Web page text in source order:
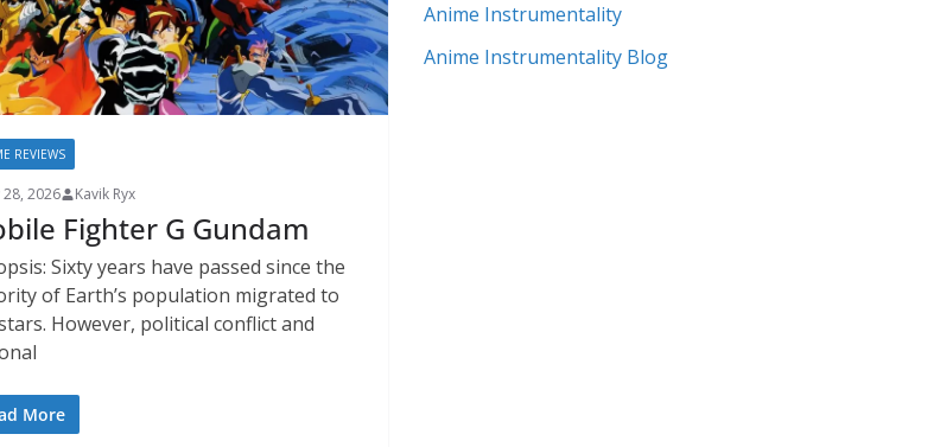
REVIEWS
28, 2026 Kavik Ryx
Fighter G Gundam
Sixty years have passed since the
of Earth’s population migrated to
However, political conflict and
More
Anime Instrumentality
Anime Instrumentality Blog